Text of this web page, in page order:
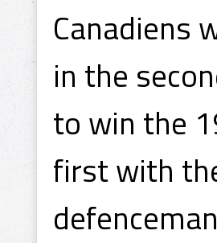
Canadiens
in the
to win the
first with